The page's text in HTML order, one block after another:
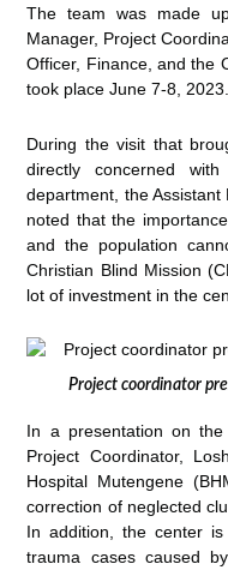
The team was made
Manager, Project
Officer, Finance, and the
took place June 7-8, 2023.
During the visit that
directly concerned
department, the
noted that the
and the population
Christian Blind Mission
lot of investment in the
Project coordinator
In a presentation on
Project Coordinator,
Hospital Mutengene
correction of neglected
In addition, the center
trauma cases caused